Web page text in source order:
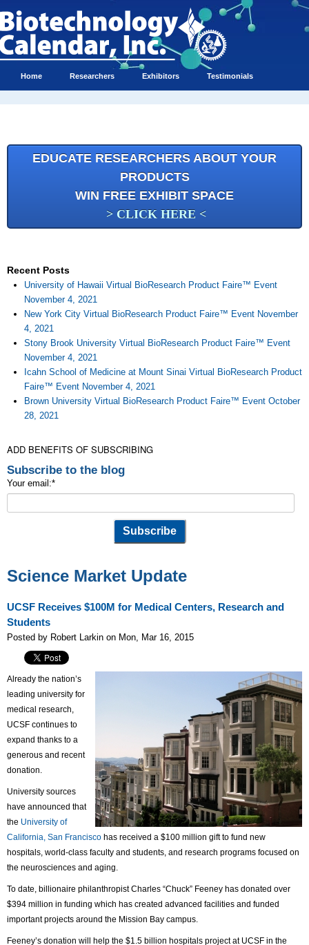
Home Researchers Exhibitors Testimonials
EDUCATE RESEARCHERS ABOUT YOUR
PRODUCTS
WIN FREE EXHIBIT SPACE
> CLICK HERE <
Recent Posts
University of Hawaii Virtual BioResearch Product Faire™ Event
November 4, 2021
New York City Virtual BioResearch Product Faire™ Event November
4, 2021
Stony Brook University Virtual BioResearch Product Faire™ Event
November 4, 2021
Icahn School of Medicine at Mount Sinai Virtual BioResearch Product
Faire™ Event November 4, 2021
Brown University Virtual BioResearch Product Faire™ Event October
28, 2021
ADD BENEFITS OF SUBSCRIBING
Subscribe to the blog
Your email:*
Science Market Update
UCSF Receives $100M for Medical Centers, Research and
Students
Posted by Robert Larkin on Mon, Mar 16, 2015
Already the nation’s
leading university for
medical research,
UCSF continues to
expand thanks to a
generous and recent
donation.
University sources
have announced that
the University of
California, San Francisco has received a $100 million gift to fund new
hospitals, world-class faculty and students, and research programs focused on
the neurosciences and aging.
To date, billionaire philanthropist Charles “Chuck” Feeney has donated over
$394 million in funding which has created advanced facilities and funded
important projects around the Mission Bay campus.
Feeney’s donation will help the $1.5 billion hospitals project at UCSF in the